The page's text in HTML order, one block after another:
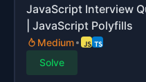
JavaScript Interview
| JavaScript Polyfills
Medium
Solve